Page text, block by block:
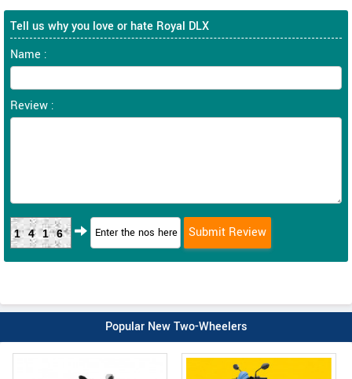
Tell us why you love or hate Royal DLX
Name :
Review :
1416
Popular New Two-Wheelers